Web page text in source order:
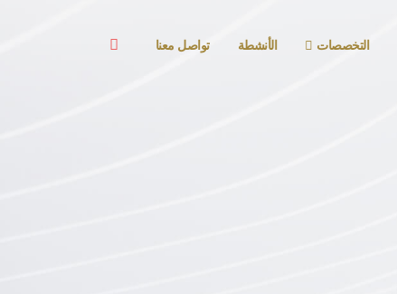
التخصصات الأنشطة تواصل معنا